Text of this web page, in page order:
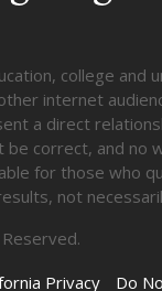
college
internet
a direct
correct, and
for those
not
Privacy Do